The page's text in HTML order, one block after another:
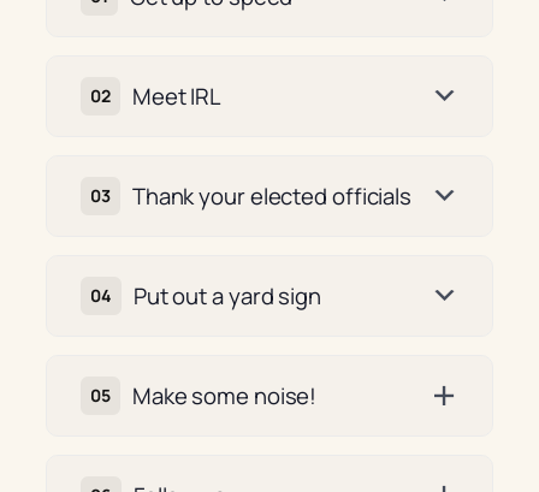
Meet IRL
Thank your elected officials
Put out a yard sign
Make some noise!